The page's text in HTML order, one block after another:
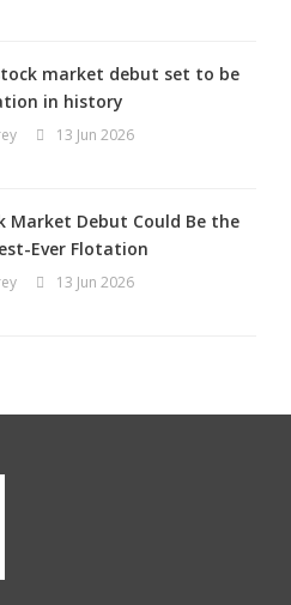
market debut set to be
in history
13 Jun 2026
Market Debut Could Be the
Ever Flotation
13 Jun 2026